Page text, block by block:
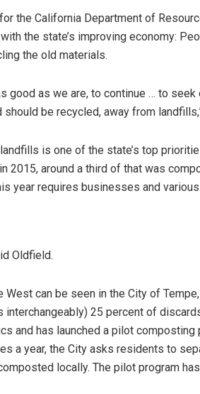
the California Department of
the state’s improving economy:
the old materials.
good as we are, to continue … to
be recycled, away from
is one of the state’s top
2015, around a third of that was
year requires businesses and
Oldfield.
can be seen in the City of
25 percent of
and has launched a pilot composting
a year, the City asks residents to
locally. The pilot program